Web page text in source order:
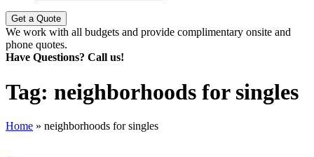
We work with all budgets and provide complimentary onsite and
phone quotes.
Have Questions? Call us!
Tag: neighborhoods for singles
Home » neighborhoods for singles